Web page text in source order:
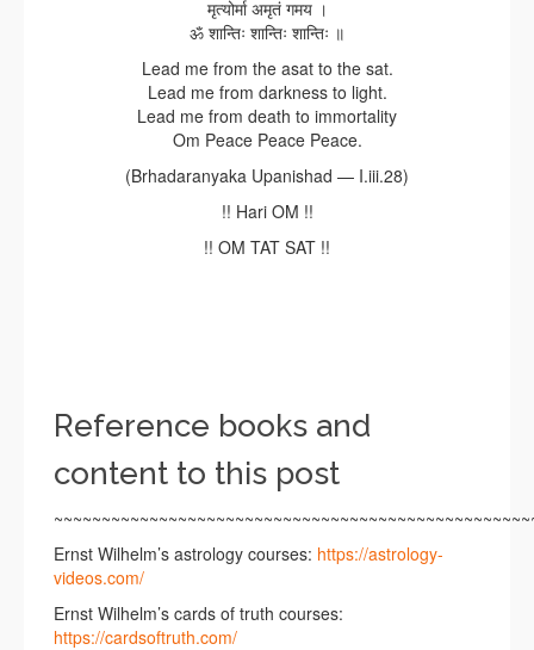
मृत्योर्मा अमृतं गमय ।
ॐ शान्तिः शान्तिः शान्तिः ॥
Lead me from the asat to the sat.
Lead me from darkness to light.
Lead me from death to immortality
Om Peace Peace Peace.
(Brhadaranyaka Upanishad — I.iii.28)
!! Hari OM !!
!! OM TAT SAT !!
Reference books and
content to this post
Ernst Wilhelm’s astrology courses: https://astrology-
videos.com/
Ernst Wilhelm’s cards of truth courses:
https://cardsoftruth.com/